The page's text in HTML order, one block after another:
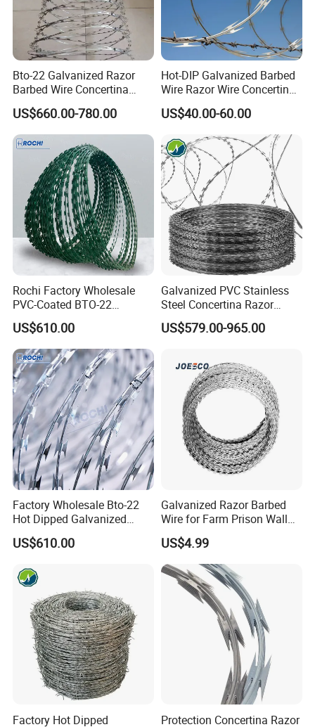
More informations about our
Steel Anti Climb Double Twisted Barbed Wire ,please
inquiry ^^..
Bto-22 Galvanized Razor
Barbed Wire Concertina
Type for Farm Security
Fence
US$660.00-780.00
Hot-DIP Galvanized Barbed
Wire Razor Wire Concertina
Steel Protect Fence Sharped
Spikes
US$40.00-60.00
Rochi Factory Wholesale
PVC-Coated BTO-22
Concertina Razor Barbed
Wire 450mm for Farm
Fence
US$610.00
Galvanized PVC Stainless
Steel Concertina Razor
Barbed Wire Bto-16 18 22
60 Cbt-65 Fencing Wire
US$579.00-965.00
Factory Wholesale Bto-22
Hot Dipped Galvanized
Concertina Razor Wire
Fencing 0.5mm Thickness
Mesh for Fence Protection
US$610.00
Galvanized Razor Barbed
Wire for Farm Prison Wall
Protection
US$4.99
Factory Hot Dipped
Protection Concertina Razor